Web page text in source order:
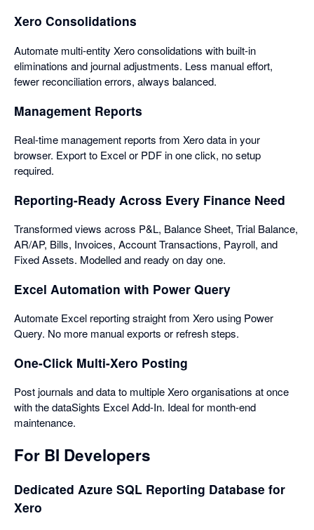
Xero Consolidations
Automate multi-entity Xero consolidations with built-in
eliminations and journal adjustments. Less manual effort,
fewer reconciliation errors, always balanced.
Management Reports
Real-time management reports from Xero data in your
browser. Export to Excel or PDF in one click, no setup
required.
Reporting-Ready Across Every Finance Need
Transformed views across P&L, Balance Sheet, Trial Balance,
AR/AP, Bills, Invoices, Account Transactions, Payroll, and
Fixed Assets. Modelled and ready on day one.
Excel Automation with Power Query
Automate Excel reporting straight from Xero using Power
Query. No more manual exports or refresh steps.
One-Click Multi-Xero Posting
Post journals and data to multiple Xero organisations at once
with the dataSights Excel Add-In. Ideal for month-end
maintenance.
For BI Developers
Dedicated Azure SQL Reporting Database for
Xero